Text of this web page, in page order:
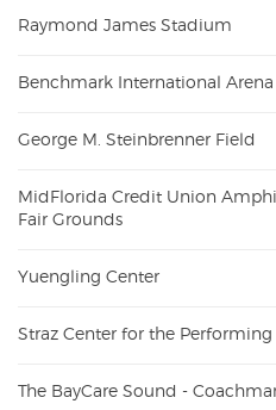
Raymond James Stadium
Benchmark International Arena
George M. Steinbrenner Field
MidFlorida Credit Union
Fair Grounds
Yuengling Center
Straz Center for the Performing
The BayCare Sound -